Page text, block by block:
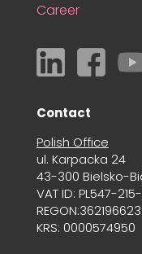
Career
Contact
Polish Office
ul. Karpacka 24
43-300 Bielsko-
VAT ID: PL547-
REGON:362196623
KRS: 0000574950